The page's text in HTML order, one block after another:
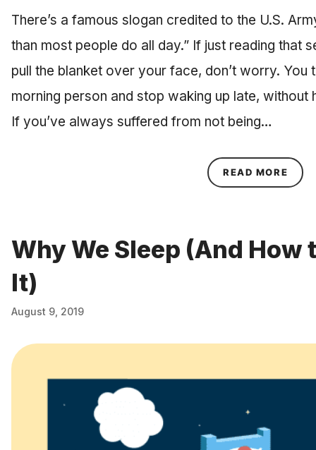
There’s a famous slogan credited to the U.S.
than most people do all day.” If just reading that
pull the blanket over your face, don’t worry.
morning person and stop waking up late,
If you’ve always suffered from not being…
READ MORE
Why We Sleep (And How
It)
August 9, 2019